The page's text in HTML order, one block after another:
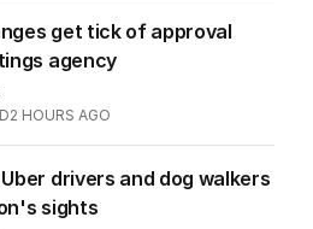
get tick of approval
agency
2 HOURS AGO
drivers and dog walkers
sights